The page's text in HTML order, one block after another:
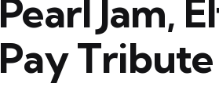
Pearl Jam,
Pay Tribute